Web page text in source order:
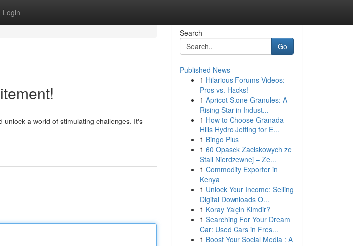
Login
unlock a world of stimulating challenges. It's
Search
Go
Published News
1 Hilarious Forums Videos:
Pros vs. Hacks!
1 Apricot Stone Granules: A
Rising Star in Indust...
1 How to Choose Granada
Hills Hydro Jetting for E...
1 Bingo Plus
1 60 Opasek Zaciskowych ze
Stali Nierdzewnej – Ze...
1 Commodity Exporter in
Kenya
1 Unlock Your Income: Selling
Digital Downloads O...
1 Koray Yalçin Kimdir?
1 Searching For Your Dream
Car: Used Cars in Fres...
1 Boost Your Social Media : A